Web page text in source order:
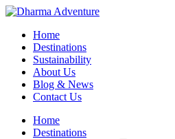
Home
Destinations
Sustainability
About Us
Blog & News
Contact Us
Home
Destinations